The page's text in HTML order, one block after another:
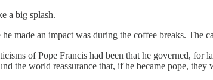
a big splash.
made an impact was during the coffee breaks. The
of Pope Francis had been that he governed,
the world reassurance that, if he became pope, they